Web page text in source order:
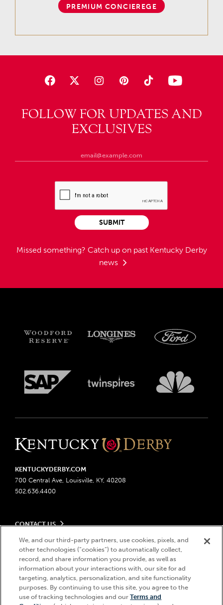
FOLLOW FOR UPDATES AND
EXCLUSIVES
Missed something? Catch up on past Kentucky Derby
news
SUBMIT
PREMIUM CONCIEREGE
KENTUCKYDERBY.COM
700 Central Ave, Louisville, KY, 40208
502.636.4400
CONTACT US
Send us your feedback
Contact Ticketing
Advertising & Sponsorship Opportunities
Become a Licensee
Derby Experiences
LEGAL
Privacy Policy
Ticketing Policy
Do Not Sell or Share My Personal Information
Responsible Gaming
© 2026 Churchill Downs Incorporated. All Rights Reserved.
Churchill Downs, Kentucky Derby, Kentucky Oaks, the “twin spires
Hi, how can I help?
We, and our third-party partners, use cookies, pixels, and
other technologies (“cookies”) to automatically collect,
record, and share information you provide, as well as
information about your interactions with, our site for ad
targeting, analytics, personalization, and site functionality
purposes. By continuing to use this site, you agree to the
use of tracking technologies and ourTerms and